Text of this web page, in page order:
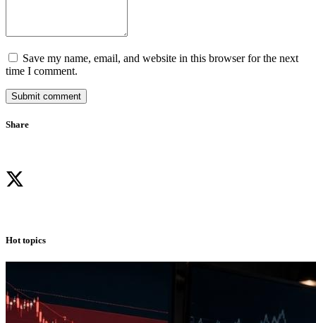
Save my name, email, and website in this browser for the next
time I comment.
Submit comment
Share
Hot topics